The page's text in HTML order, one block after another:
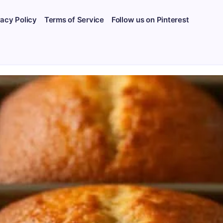
Policy Terms of Service Follow us on Pinterest